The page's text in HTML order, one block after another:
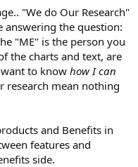
"We do Our Research"
answering the question:
"ME" is the person you
the charts and text, are
to know how I can
research mean nothing
and Benefits in
features and
side.